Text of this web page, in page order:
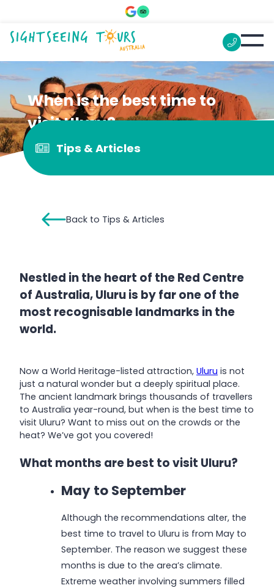
When is the best time to
visit Uluru?
Tips & Articles
Back to Tips & Articles
Nestled in the heart of the Red Centre
of Australia, Uluru is by far one of the
most recognisable landmarks in the
world.
Now a World Heritage-listed attraction, Uluru is not
just a natural wonder but a deeply spiritual place.
The ancient landmark brings thousands of travellers
to Australia year-round, but when is the best time to
visit Uluru? Want to miss out on the crowds or the
heat? We’ve got you covered!
What months are best to visit Uluru?
May to September
Although the recommendations alter, the
best time to travel to Uluru is from May to
September. The reason we suggest these
months is due to the area’s climate.
Extreme weather involving summers filled